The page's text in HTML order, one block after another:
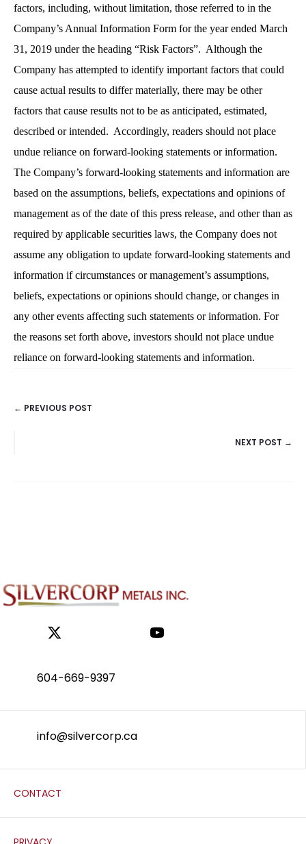
factors, including, without limitation, those referred to in the
Company’s Annual Information Form for the year ended March
31, 2019 under the heading “Risk Factors”. Although the
Company has attempted to identify important factors that could
cause actual results to differ materially, there may be other
factors that cause results not to be as anticipated, estimated,
described or intended. Accordingly, readers should not place
undue reliance on forward-looking statements or information.
The Company’s forward-looking statements and information are
based on the assumptions, beliefs, expectations and opinions of
management as of the date of this press release, and other than as
required by applicable securities laws, the Company does not
assume any obligation to update forward-looking statements and
information if circumstances or management’s assumptions,
beliefs, expectations or opinions should change, or changes in
any other events affecting such statements or information. For
the reasons set forth above, investors should not place undue
reliance on forward-looking statements and information.
POSTS
← PREVIOUS POST
NEXT POST →
604-669-9397
info@silvercorp.ca
CONTACT